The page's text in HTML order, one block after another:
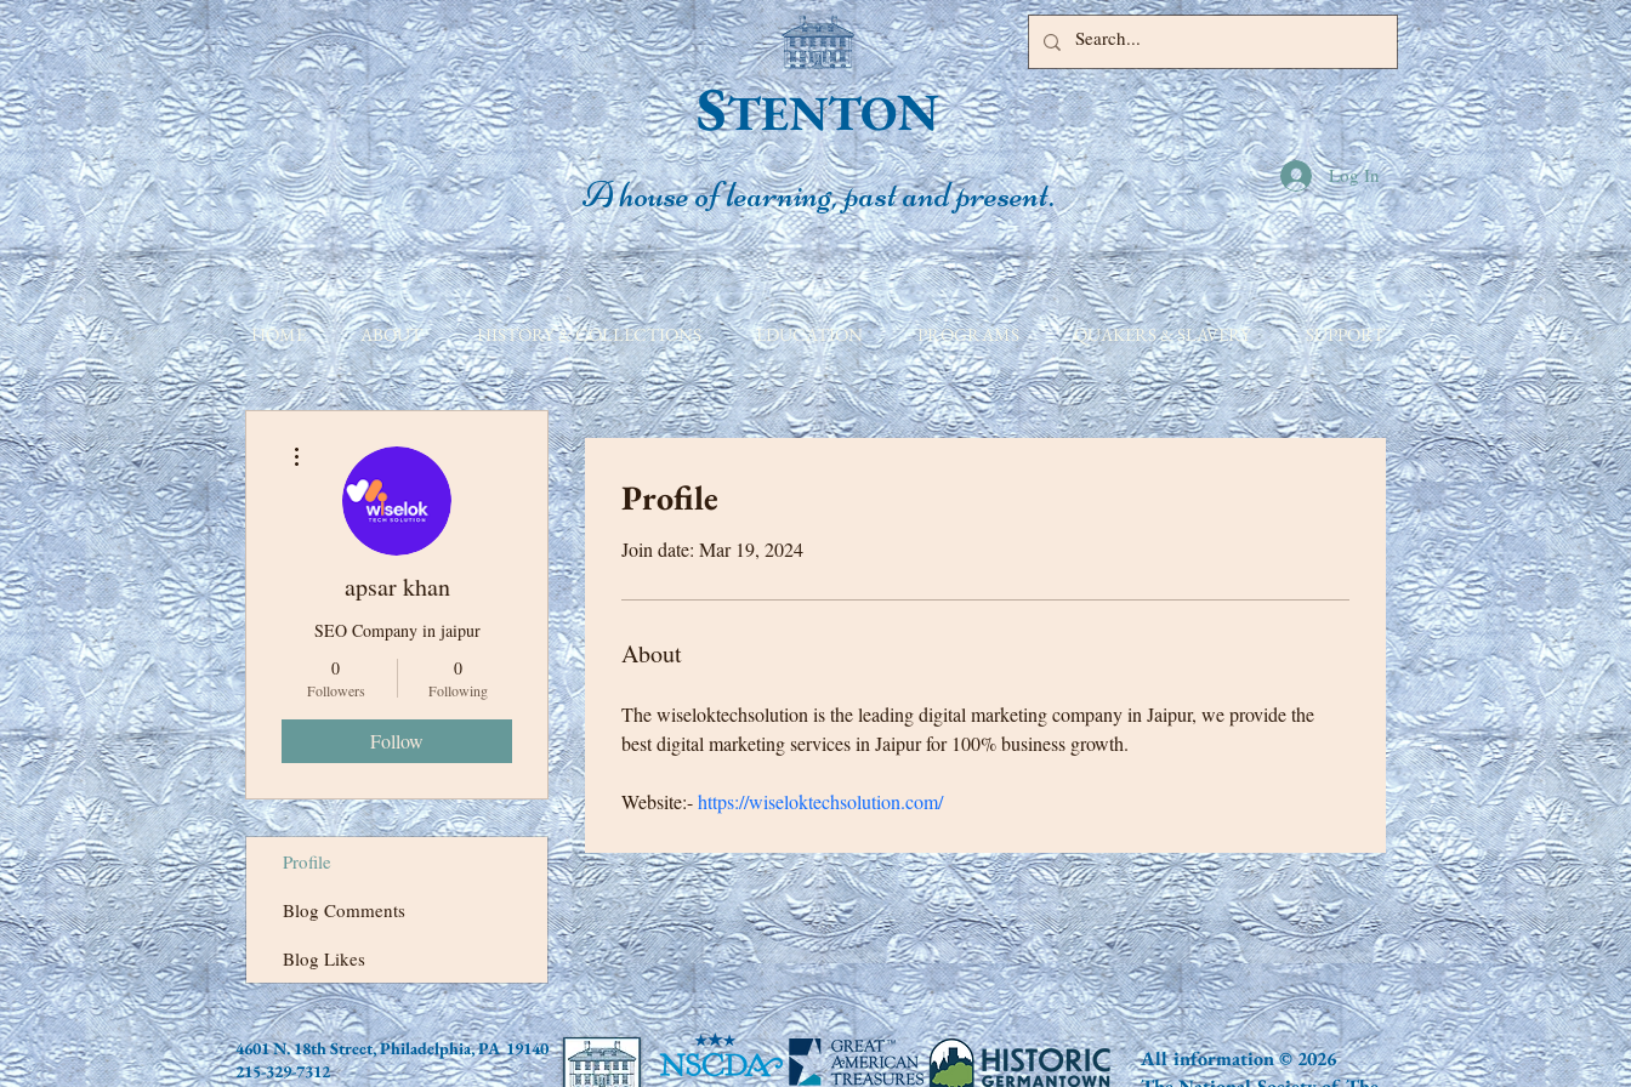
STENTON
A house of learning, past and present. Log In
HOME ABOUT HISTORY & COLLECTIONS EDUCATION PROGRAMS QUAKERS & SLAVERY SUPPORT
Profile
Join date: Mar 19, 2024
About
The wiseloktechsolution is the leading digital marketing company in Jaipur, we provide the
best digital marketing services in Jaipur for 100% business growth.
Website:- https://wiseloktechsolution.com/
apsar khan
SEO Company in jaipur
0
Followers
0
Following
Follow
Profile
Blog Comments
Blog Likes
4601 N. 18th Street, Philadelphia, PA 19140
215-329-7312
All information © 2026